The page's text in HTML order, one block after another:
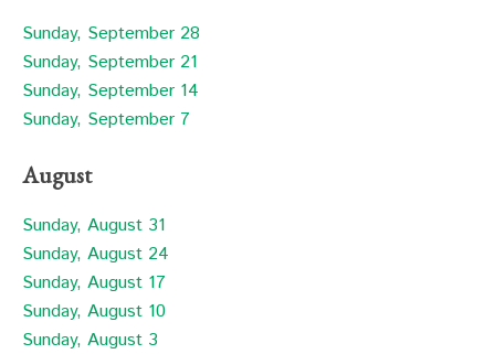
Sunday, September 28
Sunday, September 21
Sunday, September 14
Sunday, September 7
August
Sunday, August 31
Sunday, August 24
Sunday, August 17
Sunday, August 10
Sunday, August 3